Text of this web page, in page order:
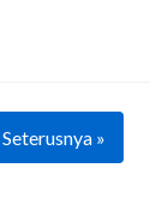
Seterusnya »